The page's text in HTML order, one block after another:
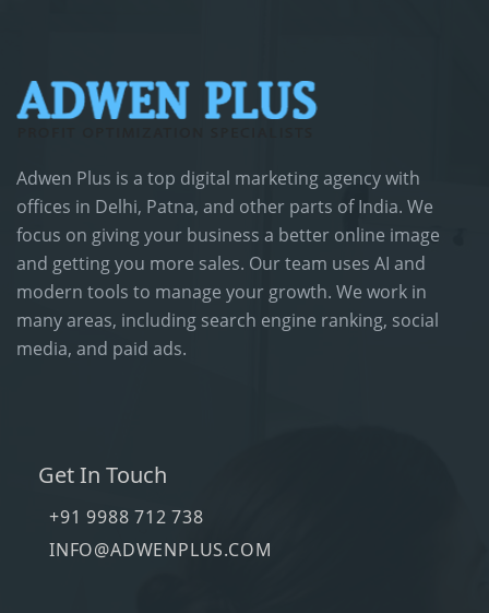
Adwen Plus is a top digital marketing agency with
offices in Delhi, Patna, and other parts of India. We
focus on giving your business a better online image
and getting you more sales. Our team uses AI and
modern tools to manage your growth. We work in
many areas, including search engine ranking, social
media, and paid ads.
Get In Touch
+91 9988 712 738
INFO@ADWENPLUS.COM